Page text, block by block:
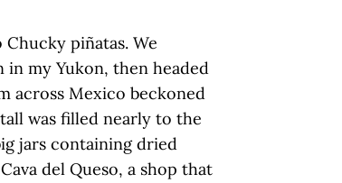
piñatas. We
my Yukon, then headed
across Mexico beckoned
was filled nearly to the
jars containing dried
del Queso, a shop that